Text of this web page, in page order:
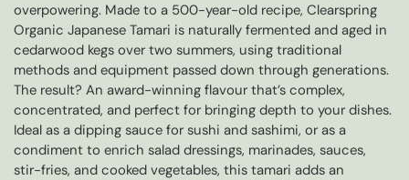
overpowering. Made to a 500-year-old recipe, Clearspring
Organic Japanese Tamari is naturally fermented and aged in
cedarwood kegs over two summers, using traditional
methods and equipment passed down through generations.
The result? An award-winning flavour that’s complex,
concentrated, and perfect for bringing depth to your dishes.
Ideal as a dipping sauce for sushi and sashimi, or as a
condiment to enrich salad dressings, marinades, sauces,
stir-fries, and cooked vegetables, this tamari adds an